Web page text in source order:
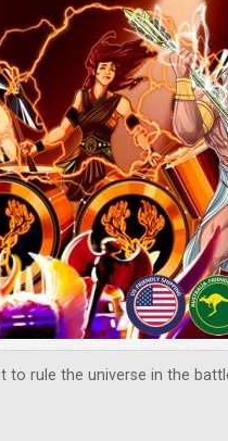
rule the universe in the